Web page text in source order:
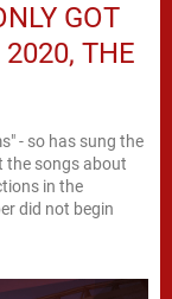
GOT
THE
- so has sung the
the songs about
in the
did not begin